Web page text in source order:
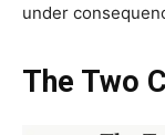
under
The Two